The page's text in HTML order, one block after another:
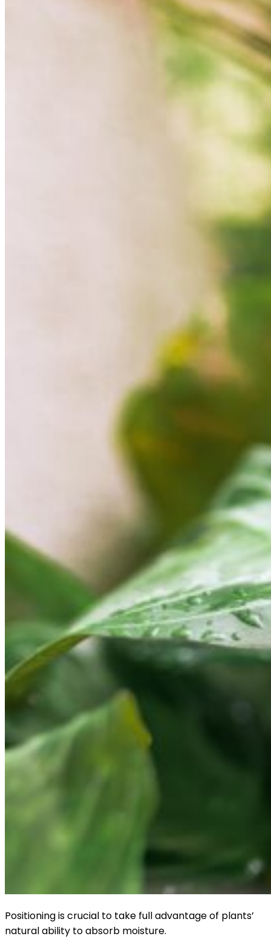
Positioning is crucial to take full advantage of plants’
natural ability to absorb moisture.